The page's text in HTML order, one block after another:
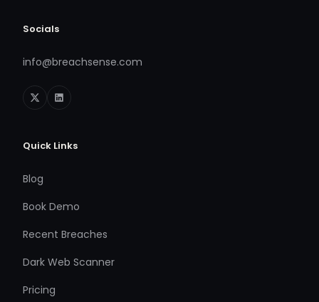
Socials
info@breachsense.com
Quick Links
Blog
Book Demo
Recent Breaches
Dark Web Scanner
Pricing